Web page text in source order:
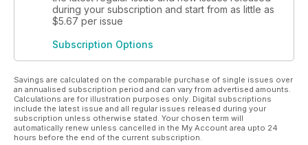
during your subscription and start from as little as
$5.67 per issue
Subscription Options
Savings are calculated on the comparable purchase of single issues over
an annualised subscription period and can vary from advertised amounts.
Calculations are for illustration purposes only. Digital subscriptions
include the latest issue and all regular issues released during your
subscription unless otherwise stated. Your chosen term will
automatically renew unless cancelled in the My Account area upto 24
hours before the end of the current subscription.